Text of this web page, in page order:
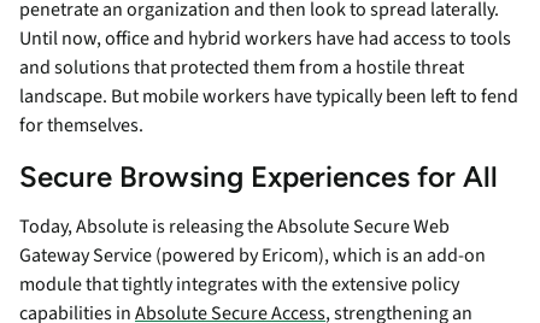
penetrate an organization and then look to spread laterally.
Until now, office and hybrid workers have had access to tools
and solutions that protected them from a hostile threat
landscape. But mobile workers have typically been left to fend
for themselves.
Secure Browsing Experiences for All
Today, Absolute is releasing the Absolute Secure Web
Gateway Service (powered by Ericom), which is an add-on
module that tightly integrates with the extensive policy
capabilities inAbsolute Secure Access, strengthening an